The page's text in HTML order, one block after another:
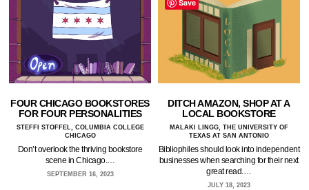
FOUR CHICAGO BOOKSTORES
FOR FOUR PERSONALITIES
STEFFI STOFFEL, COLUMBIA COLLEGE
CHICAGO
Don’t overlook the thriving bookstore
scene in Chicago.…
SEPTEMBER 16, 2023
DITCH AMAZON, SHOP AT A
LOCAL BOOKSTORE
MALAKI LINGG, THE UNIVERSITY OF
TEXAS AT SAN ANTONIO
Bibliophiles should look into independent
businesses when searching for their next
great read.…
JULY 18, 2023
Save